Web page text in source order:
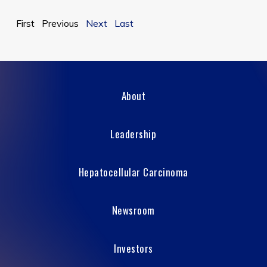
First Previous Next Last
About
Leadership
Hepatocellular Carcinoma
Newsroom
Investors